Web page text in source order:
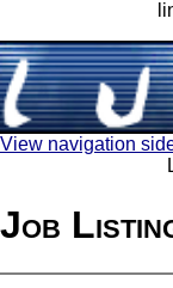
View navigation
Job